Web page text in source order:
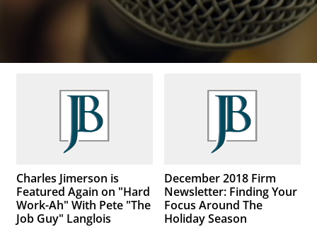
Charles Jimerson is
Featured Again on "Hard
Work-Ah" With Pete "The
Job Guy" Langlois
December 2018 Firm
Newsletter: Finding Your
Focus Around The
Holiday Season